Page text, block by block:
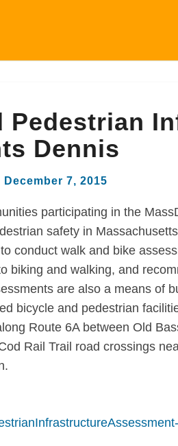
Pedestrian
Dennis
December 7, 2015
participating in the
safety in
conduct walk and bike
biking and walking, and
are also a means of
bicycle and pedestrian
Route 6A between Old
Rail Trail road crossings